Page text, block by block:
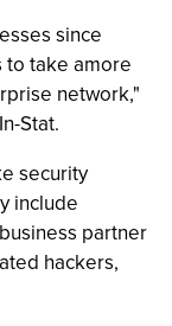
since
take amore
network,"
Stat.
security
include
partner
hackers,